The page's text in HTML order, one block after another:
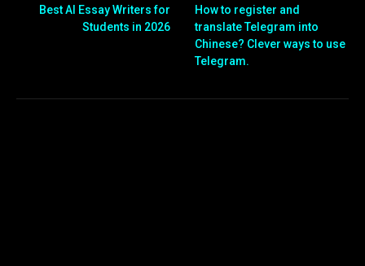
Best AI Essay Writers for
Students in 2026
How to register and
translate Telegram into
Chinese? Clever ways to use
Telegram.